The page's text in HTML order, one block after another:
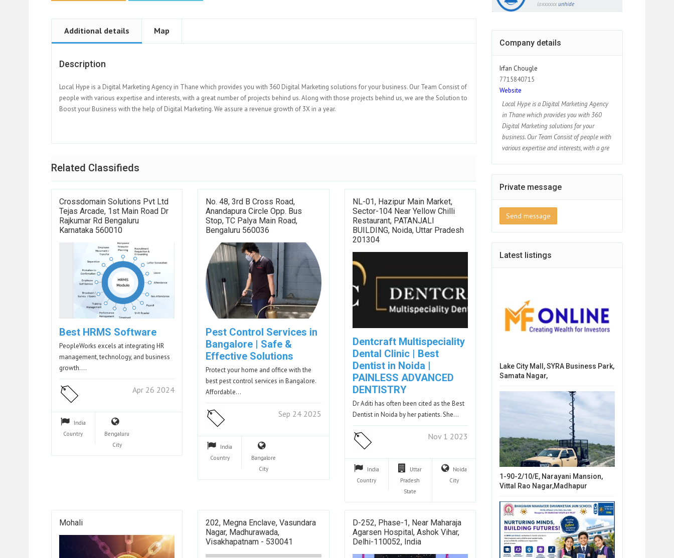
Additional details Map
Description
Local Hype is a Digital Marketing Agency in Thane which provides you with 360 Digital Marketing solutions for your business. Our Team Consist of
people with various expertise and interests, with a great number of projects behind us. Along with those projects behind us, we are the Solution to
Boost your Business with the help of Digital Marketing. We assure a revenue growth of 3X in a year.
Related Classifieds
Crossdomain Solutions Pvt Ltd
Tejas Arcade, 1st Main Road Dr
Rajkumar Rd Bengaluru
Karnataka 560010
Best HRMS Software
PeopleWorks excels at integrating HR
management, technology, and business
growth.…
Apr 26 2024
India
Country
Bengaluru
City
No. 48, 3rd B Cross Road,
Anandapura Circle Opp. Bus
Stop, TC Palya Main Road,
Bengaluru 560036
Pest Control Services in
Bangalore | Safe &
Effective Solutions
Protect your home and office with the
best pest control services in Bangalore.
Affordable…
Sep 24 2025
India
Country
Bangalore
City
NL-01, Hazipur Main Market,
Sector-104 Near Yellow Chilli
Restaurant, PATANJALI
BUILDING, Noida, Uttar Pradesh
201304
Dentcraft Multispeciality
Dental Clinic | Best
Dentist in Noida |
PAINLESS ADVANCED
DENTISTRY
Dr Aditi has often been cited as the Best
Dentist in Noida by her patients. She…
Nov 1 2023
India
Country
Uttar
Pradesh
State
Noida
City
Mohali
202, Megna Enclave, Vasundara
Nagar, Madhurawada,
Visakhapatnam - 530041
D-252, Phase-1, Near Maharaja
Agarsen Hospital, Ashok Vihar,
Delhi-110052, India
loxxxxxx unhide
Company details
Irfan Chougle
7715840715
Website
Local Hype is a Digital Marketing Agency
in Thane which provides you with 360
Digital Marketing solutions for your
business. Our Team Consist of people with
various expertise and interests, with a gre
Private message
Send message
Latest listings
Lake City Mall, SYRA Business Park,
Samata Nagar,
1-90-2/10/E, Narayani Mansion,
Vittal Rao Nagar,Madhapur